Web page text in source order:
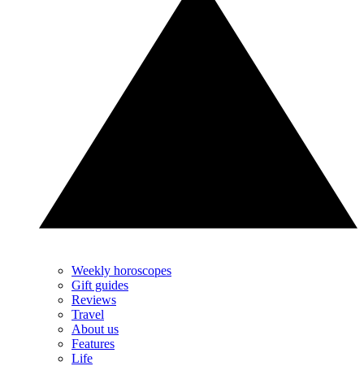
Weekly horoscopes
Gift guides
Reviews
Travel
About us
Features
Life